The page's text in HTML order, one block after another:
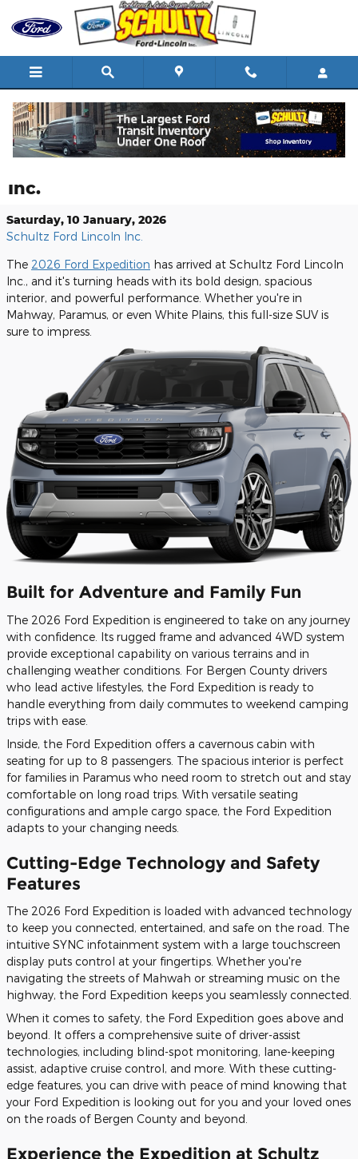
Skip to main content
Discover the Impressive 2026 Ford
Inc.
Saturday, 10 January, 2026
Schultz Ford Lincoln Inc.
The 2026 Ford Expedition has arrived at Schultz Ford Lincoln
Inc., and it's turning heads with its bold design, spacious
interior, and powerful performance. Whether you're in
Mahway, Paramus, or even White Plains, this full-size SUV is
sure to impress.
Built for Adventure and Family Fun
The 2026 Ford Expedition is engineered to take on any journey
with confidence. Its rugged frame and advanced 4WD system
provide exceptional capability on various terrains and in
challenging weather conditions. For Bergen County drivers
who lead active lifestyles, the Ford Expedition is ready to
handle everything from daily commutes to weekend camping
trips with ease.
Inside, the Ford Expedition offers a cavernous cabin with
seating for up to 8 passengers. The spacious interior is perfect
for families in Paramus who need room to stretch out and stay
comfortable on long road trips. With versatile seating
configurations and ample cargo space, the Ford Expedition
adapts to your changing needs.
Cutting-Edge Technology and Safety
Features
The 2026 Ford Expedition is loaded with advanced technology
to keep you connected, entertained, and safe on the road. The
intuitive SYNC infotainment system with a large touchscreen
display puts control at your fingertips. Whether you're
navigating the streets of Mahwah or streaming music on the
highway, the Ford Expedition keeps you seamlessly connected.
When it comes to safety, the Ford Expedition goes above and
beyond. It offers a comprehensive suite of driver-assist
technologies, including blind-spot monitoring, lane-keeping
assist, adaptive cruise control, and more. With these cutting-
edge features, you can drive with peace of mind knowing that
your Ford Expedition is looking out for you and your loved ones
on the roads of Bergen County and beyond.
Experience the Expedition at Schultz